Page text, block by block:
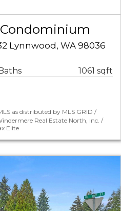
Lynnwood, WA 98036
1061 sqft
as distributed by MLS GRID /
Real Estate North, Inc. /
Elite